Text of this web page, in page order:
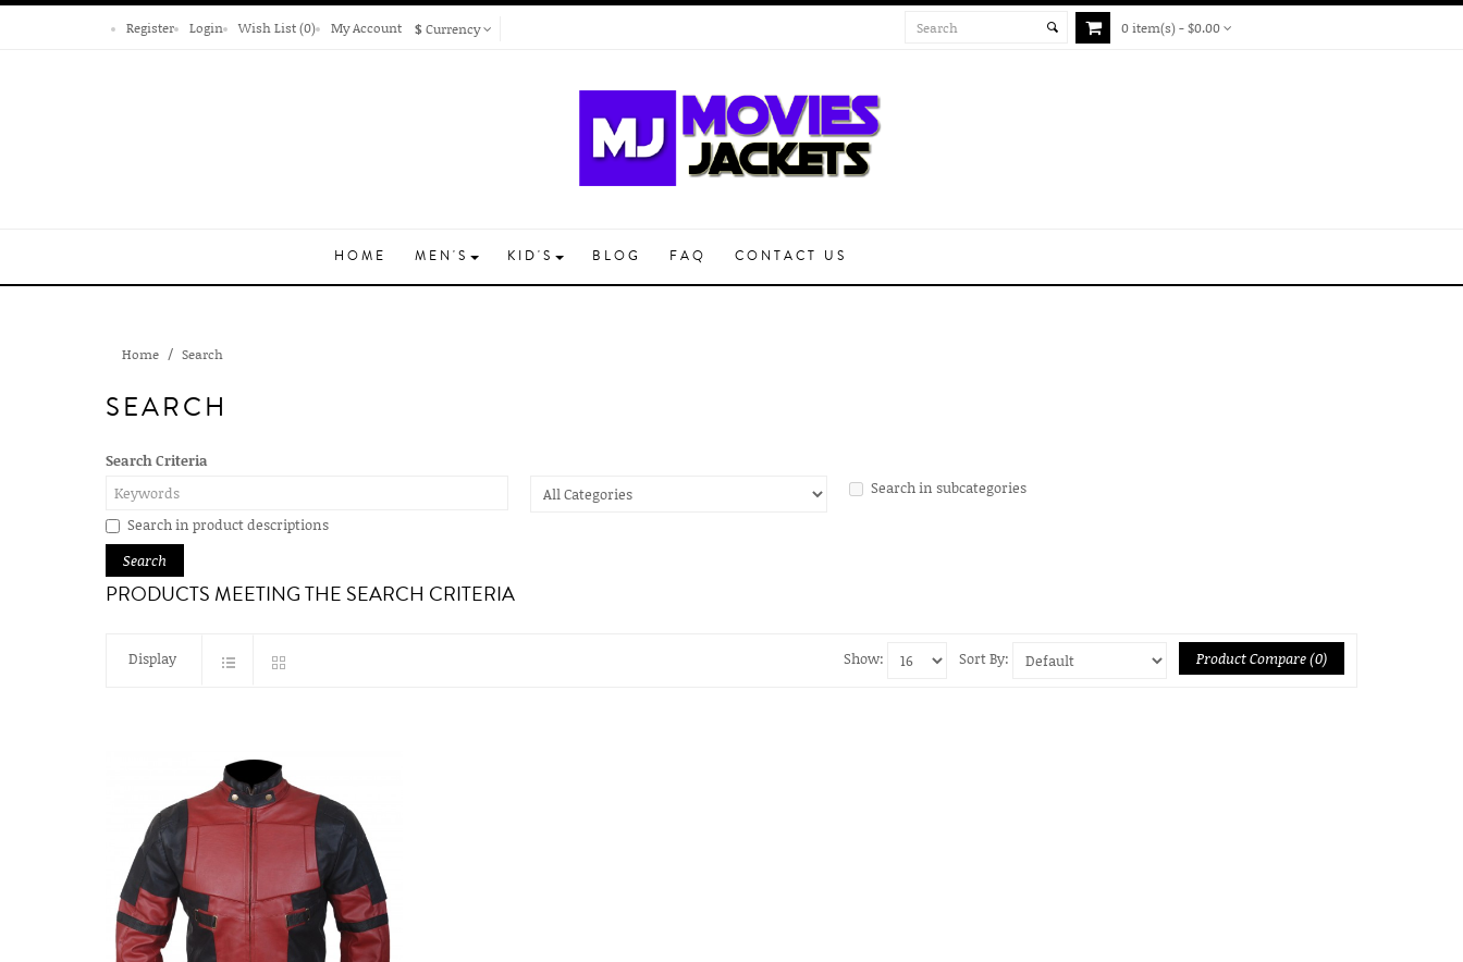
Register Login Wish List (0) My Account $Currency 0 item(s) - $0.00
HOME MEN'S KID'S BLOG FAQ CONTACT US
Home Search
SEARCH
Search Criteria
Search in subcategories
Search in product descriptions
PRODUCTS MEETING THE SEARCH CRITERIA
Display Product Compare (0)
Sort By:
Show: